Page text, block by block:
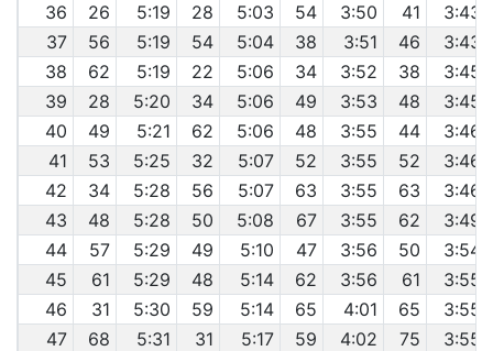
36
26 5:19 28 5:03 54 3:50 41
3:43
37
56 5:19 54 5:04 38 3:51 46
3:43
38
62 5:19 22 5:06 34 3:52 38
3:45
39
28 5:20 34 5:06 49 3:53 48
3:45
40
49 5:21 62 5:06 48 3:55 44
3:46
41
53 5:25 32 5:07 52 3:55 52
3:46
42
34 5:28 56 5:07 63 3:55 63
3:46
43
48 5:28 50 5:08 67 3:55 62
3:49
44
57 5:29 49 5:10 47 3:56 50
3:54
45
61 5:29 48 5:14 62 3:56 61
3:55
46
31 5:30 59 5:14 65 4:01 65
3:55
47
68 5:31 31 5:17 59 4:02 75
3:55